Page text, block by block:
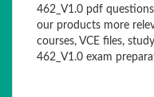
462_V1.0 pdf
our products more
courses, VCE files,
462_V1.0 exam